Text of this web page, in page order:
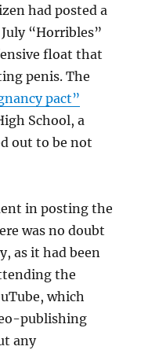
had posted a
“Horribles”
float that
penis. The
pact”
School, a
out to be not
in posting the
was no doubt
as it had been
the
which
publishing
any